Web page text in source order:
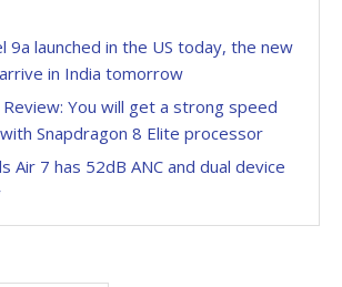
9a launched in the US today, the new
in India tomorrow
You will get a strong speed
Snapdragon 8 Elite processor
Air 7 has 52dB ANC and dual device